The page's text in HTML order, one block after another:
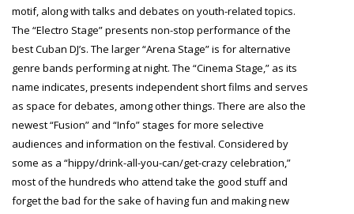
motif, along with talks and debates on youth-related topics.
The “Electro Stage” presents non-stop performance of the
best Cuban DJ’s. The larger “Arena Stage” is for alternative
genre bands performing at night. The “Cinema Stage,” as its
name indicates, presents independent short films and serves
as space for debates, among other things. There are also the
newest “Fusion” and “Info” stages for more selective
audiences and information on the festival. Considered by
some as a “hippy/drink-all-you-can/get-crazy celebration,”
most of the hundreds who attend take the good stuff and
forget the bad for the sake of having fun and making new